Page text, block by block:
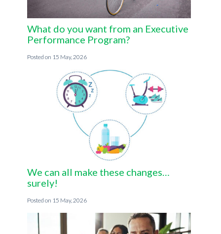
What do you want from an Executive
Performance Program?
15 May, 2026
We can all make these changes…
surely!
15 May, 2026